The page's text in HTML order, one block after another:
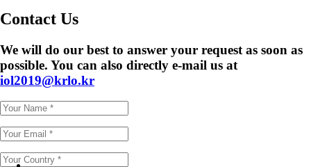
Contact Us
We will do our best to answer your request as soon as
possible. You can also directly e-mail us at
iol2019@krlo.kr